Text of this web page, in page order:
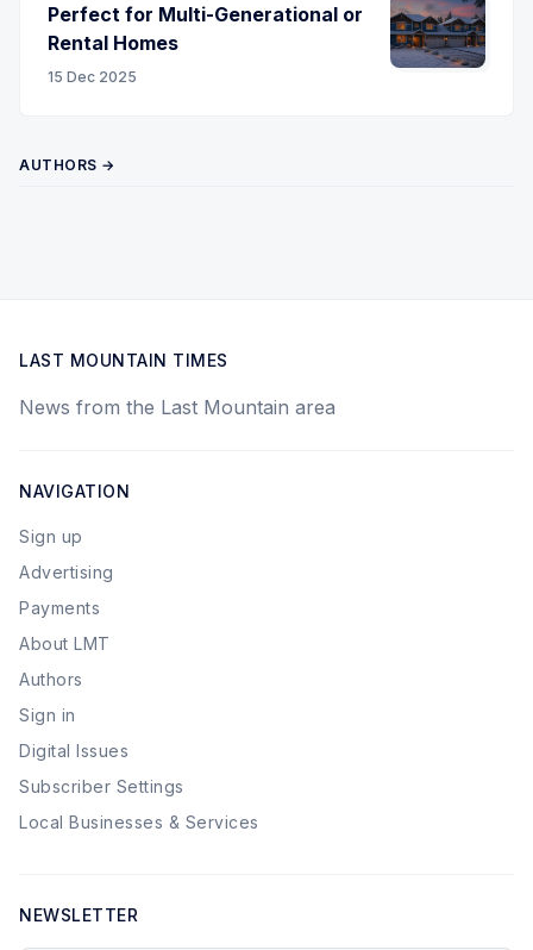
Perfect for Multi-Generational or
Rental Homes
15 Dec 2025
AUTHORS →
LAST MOUNTAIN TIMES
News from the Last Mountain area
NAVIGATION
Sign up
Advertising
Payments
About LMT
Authors
Sign in
Digital Issues
Subscriber Settings
Local Businesses & Services
NEWSLETTER